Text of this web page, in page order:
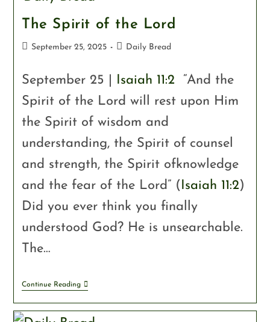
The Spirit of the Lord
September 25, 2025 Daily Bread
September 25 | Isaiah 11:2 “And the
Spirit of the Lord will rest upon Him
the Spirit of wisdom and
understanding, the Spirit of counsel
and strength, the Spirit ofknowledge
and the fear of the Lord” ( Isaiah 11:2)
Did you ever think you finally
understood God? He is unsearchable.
The…
Continue Reading